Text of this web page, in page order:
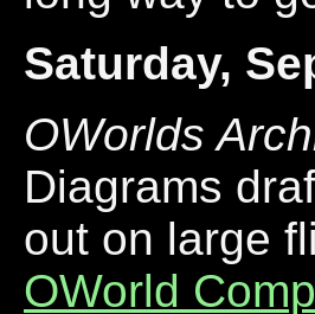
Saturday,
OWorlds
Diagrams
out on large
OWorld